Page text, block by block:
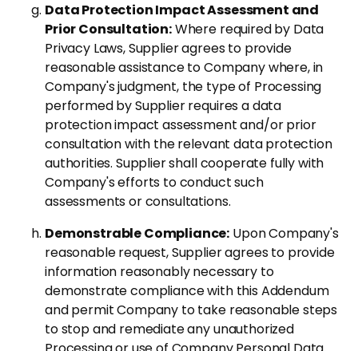
Data Protection Impact Assessment and
Prior Consultation:Where required by Data
Privacy Laws, Supplier agrees to provide
reasonable assistance to Company where, in
Company's judgment, the type of Processing
performed by Supplier requires a data
protection impact assessment and/or prior
consultation with the relevant data protection
authorities. Supplier shall cooperate fully with
Company's efforts to conduct such
assessments or consultations.
Demonstrable Compliance: Upon Company's
reasonable request, Supplier agrees to provide
information reasonably necessary to
demonstrate compliance with this Addendum
and permit Company to take reasonable steps
to stop and remediate any unauthorized